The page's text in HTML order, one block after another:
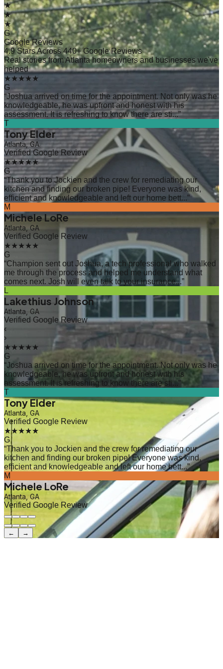
★
★
★
G
Google Reviews
4.9 Stars Across 440+ Google Reviews
Real stories from Atlanta homeowners and businesses we've
helped
★★★★★
G
“Joshua arrived on time for the appointment. Not only was he
knowledgeable, he was upfront and honest with his
assessment. It is refreshing to know there are sti...”
T
Tony Elder
Atlanta, GA
Verified Google Review
★★★★★
G
“Thank you to Jockien and the crew for remediating our
kitchen and finding our broken pipe! Everyone was kind,
efficient and knowledgeable and left our home bett...”
M
Michele LoRe
Atlanta, GA
Verified Google Review
★★★★★
G
“Champion sent out Joshua, a tech professional who walked
me through the process and helped me understand what
comes next. Josh will even talk to your insurance...”
L
Lakethius Johnson
Atlanta, GA
Verified Google Review
‹
›
★★★★★
G
“Joshua arrived on time for the appointment. Not only was he
knowledgeable, he was upfront and honest with his
assessment. It is refreshing to know there are sti...”
T
Tony Elder
Atlanta, GA
Verified Google Review
★★★★★
G
“Thank you to Jockien and the crew for remediating our
kitchen and finding our broken pipe! Everyone was kind,
efficient and knowledgeable and left our home bett...”
M
Michele LoRe
Atlanta, GA
Verified Google Review
← →